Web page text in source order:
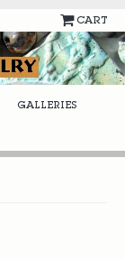
CART
GALLERIES